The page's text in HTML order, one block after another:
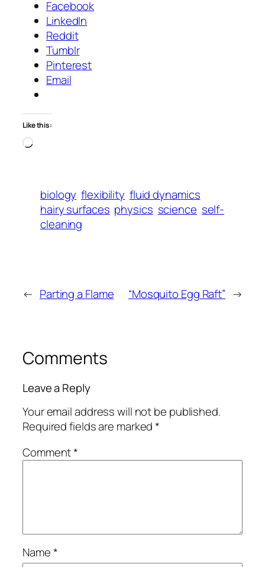
Facebook
LinkedIn
Reddit
Tumblr
Pinterest
Email
Like this:
Loading…
biology flexibility fluid dynamics
hairy surfaces physics science self-
cleaning
← Parting a Flame “Mosquito Egg Raft” →
Comments
Leave a Reply
Your email address will not be published.
Required fields are marked*
Comment*
Name*